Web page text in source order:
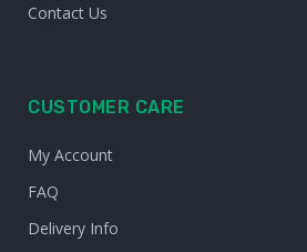
Contact Us
CUSTOMER CARE
My Account
FAQ
Delivery Info